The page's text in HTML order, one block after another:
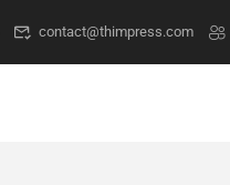
contact@thimpress.com